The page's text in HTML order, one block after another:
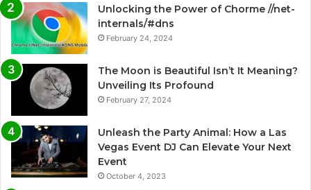
Unlocking the Power of Chorme //net-
internals/#dns
February 24, 2024
The Moon is Beautiful Isn’t It Meaning?
Unveiling Its Profound
February 27, 2024
Unleash the Party Animal: How a Las
Vegas Event DJ Can Elevate Your Next
Event
October 4, 2023